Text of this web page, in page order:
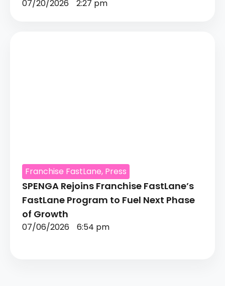
07/20/2026 2:27 pm
Franchise FastLane, Press
SPENGA Rejoins Franchise FastLane’s
FastLane Program to Fuel Next Phase
of Growth
07/06/2026 6:54 pm